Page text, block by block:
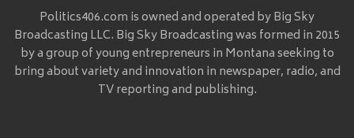
Politics406.com is owned and operated by Big Sky
Broadcasting LLC. Big Sky Broadcasting was formed in 2015
by a group of young entrepreneurs in Montana seeking to
bring about variety and innovation in newspaper, radio, and
TV reporting and publishing.